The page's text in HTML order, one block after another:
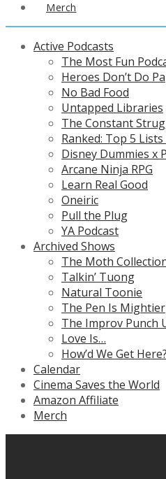
Merch
Active Podcasts
The Most Fun
Heroes Don’t Do
No Bad Food
Untapped Libraries
The Constant
Ranked: Top 5
Disney Dummies x
Arcane Ninja RPG
Learn Real Good
Oneiric
Pull the Plug
YA Podcast
Archived Shows
The Moth
Talkin’ Tuong
Natural Toonie
The Pen Is Mightier
The Improv Punch
Love Is…
How’d We Get Here?
Calendar
Cinema Saves the World
Amazon Affiliate
Merch